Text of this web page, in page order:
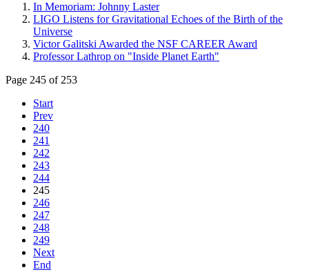
In Memoriam: Johnny Laster
LIGO Listens for Gravitational Echoes of the Birth of the
Universe
Victor Galitski Awarded the NSF CAREER Award
Professor Lathrop on "Inside Planet Earth"
Page 245 of 253
Start
Prev
240
241
242
243
244
245
246
247
248
249
Next
End